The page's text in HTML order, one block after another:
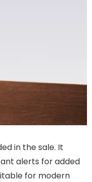
in the sale. It
alerts for added
for modern